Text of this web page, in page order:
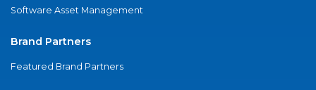
Software Asset Management
Brand Partners
Featured Brand Partners